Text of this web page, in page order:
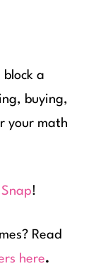
a
buying,
your math
!
Read
here.